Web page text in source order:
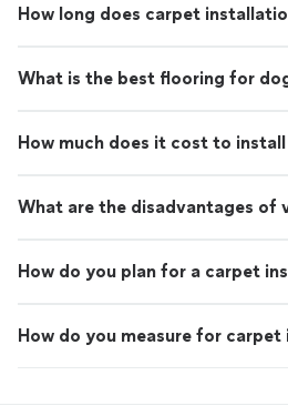
How long does carpet
What is the best flooring for
How much does it cost to
What are the disadvantages of
How do you plan for a carpet
How do you measure for